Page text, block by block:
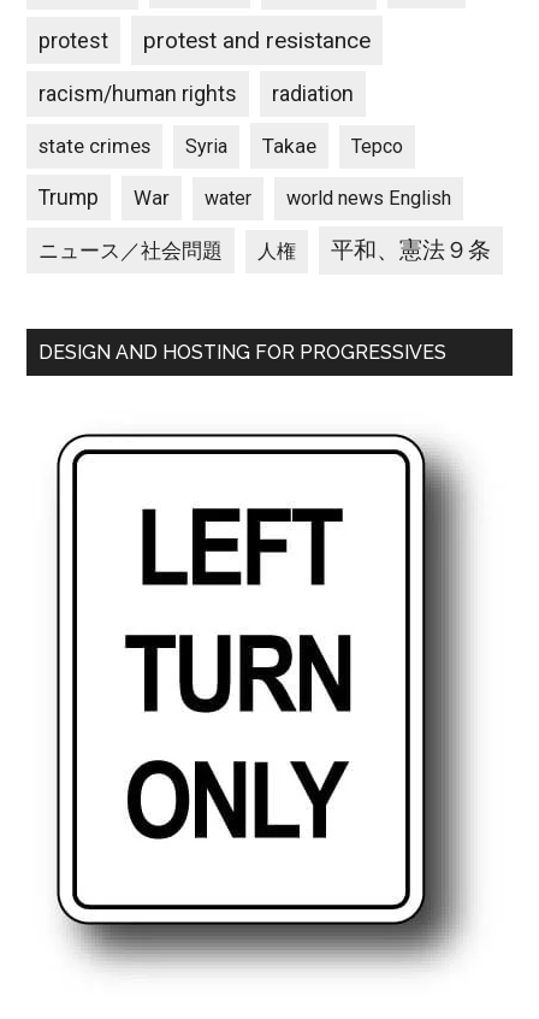
protest protest and resistance
racism/human rights radiation
state crimes Syria Takae Tepco
Trump War water world news English
ニュース／社会問題 人権 平和、憲法９条
DESIGN AND HOSTING FOR PROGRESSIVES